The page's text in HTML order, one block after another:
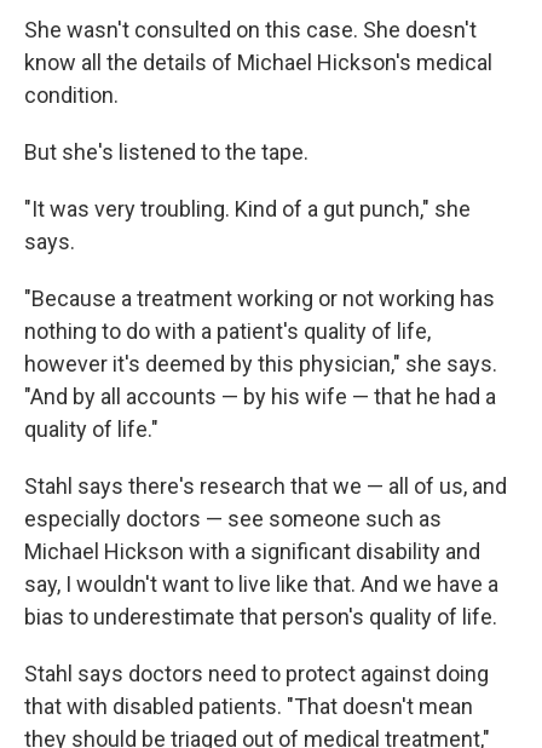
She wasn't consulted on this case. She doesn't
know all the details of Michael Hickson's medical
condition.
But she's listened to the tape.
"It was very troubling. Kind of a gut punch," she
says.
"Because a treatment working or not working has
nothing to do with a patient's quality of life,
however it's deemed by this physician," she says.
"And by all accounts — by his wife — that he had a
quality of life."
Stahl says there's research that we — all of us, and
especially doctors — see someone such as
Michael Hickson with a significant disability and
say, I wouldn't want to live like that. And we have a
bias to underestimate that person's quality of life.
Stahl says doctors need to protect against doing
that with disabled patients. "That doesn't mean
they should be triaged out of medical treatment,"